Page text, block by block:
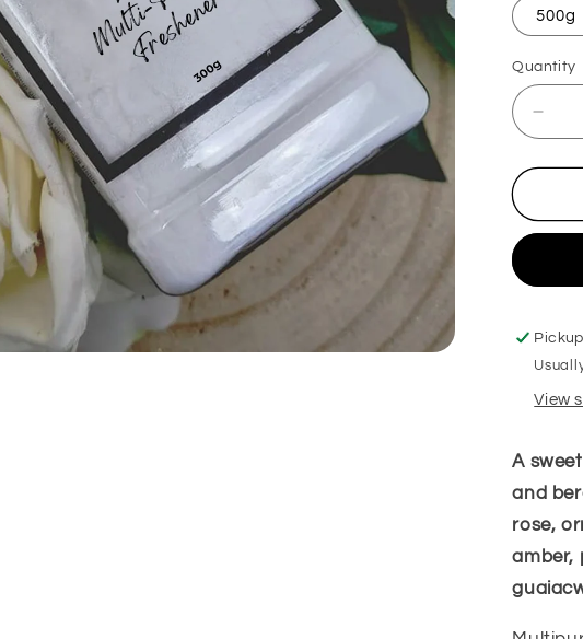
500g
Quantity
for
View
A
and
rose,
amber,